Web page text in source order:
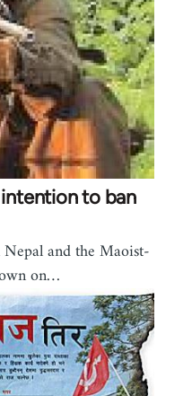
to ban
and the Maoist-
on…